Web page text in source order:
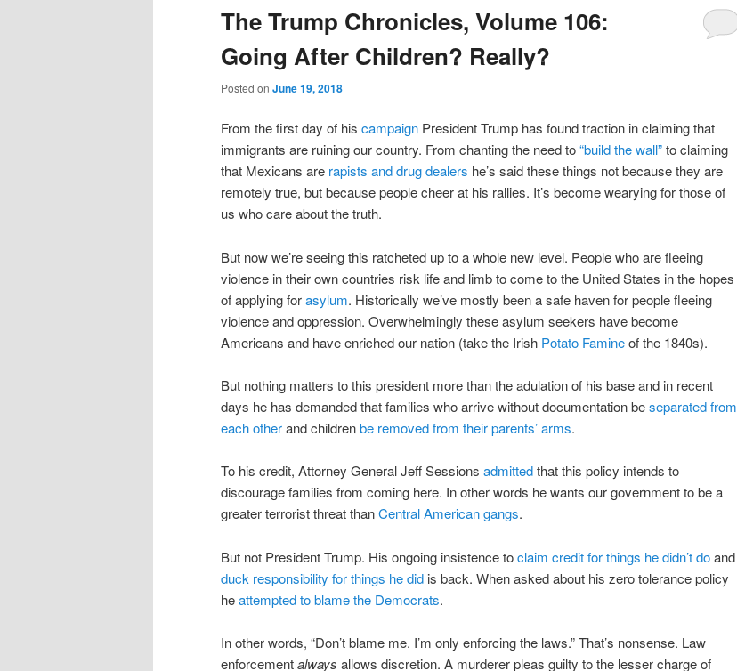
The Trump Chronicles, Volume 106:
Going After Children? Really?
Posted on June 19, 2018
From the first day of his campaign President Trump has found traction in claiming that
immigrants are ruining our country. From chanting the need to“build the wall”to claiming
that Mexicans are rapists and drug dealers he’s said these things not because they are
remotely true, but because people cheer at his rallies. It’s become wearying for those of
us who care about the truth.
But now we’re seeing this ratcheted up to a whole new level. People who are fleeing
violence in their own countries risk life and limb to come to the United States in the hopes
of applying forasylum. Historically we’ve mostly been a safe haven for people fleeing
violence and oppression. Overwhelmingly these asylum seekers have become
Americans and have enriched our nation (take the Irish Potato Famineof the 1840s).
But nothing matters to this president more than the adulation of his base and in recent
days he has demanded that families who arrive without documentation beseparated from
each otherand childrenbe removed from their parents’ arms.
To his credit, Attorney General Jeff Sessions admittedthat this policy intends to
discourage families from coming here. In other words he wants our government to be a
greater terrorist threat thanCentral American gangs.
But not President Trump. His ongoing insistence toclaim credit for things he didn’t doand
duck responsibility for things he did is back. When asked about his zero tolerance policy
heattempted to blame the Democrats.
In other words, “Don’t blame me. I’m only enforcing the laws.” That’s nonsense. Law
enforcementalways allows discretion. A murderer pleas guilty to the lesser charge of